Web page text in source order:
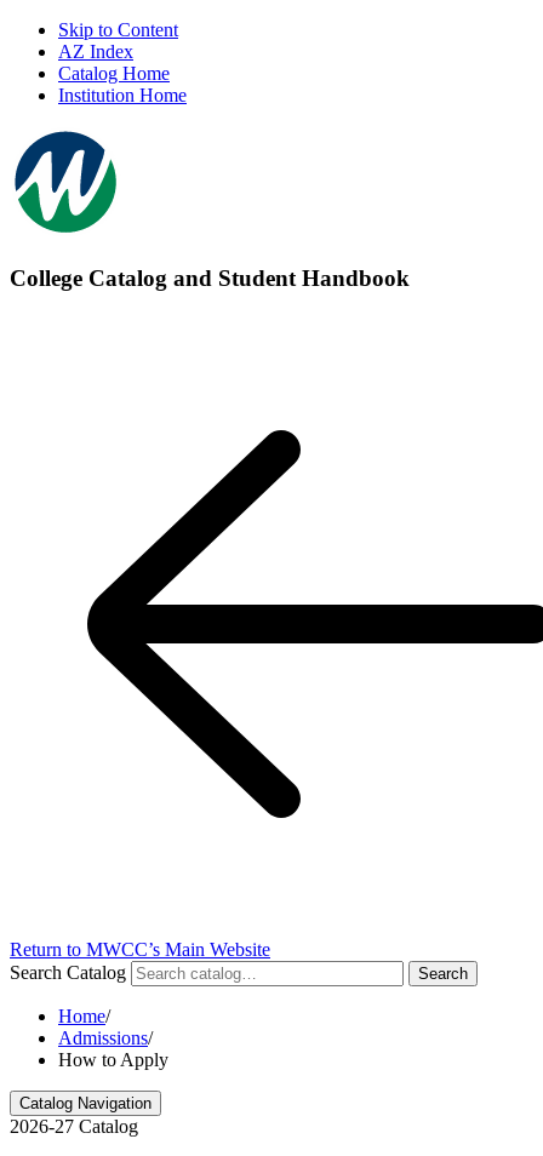
Skip to Content
AZ Index
Catalog Home
Institution Home
College Catalog and Student Handbook
Return to MWCC’s Main Website
Search Catalog
Search
Home/
Admissions/
How to Apply
Catalog Navigation
2026-27 Catalog